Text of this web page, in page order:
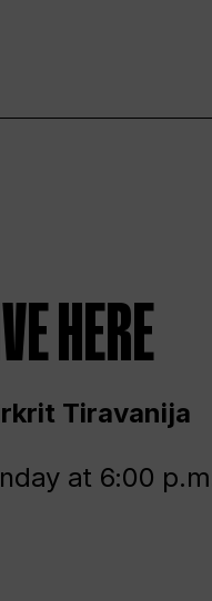
HERE
Tiravanija
at 6:00